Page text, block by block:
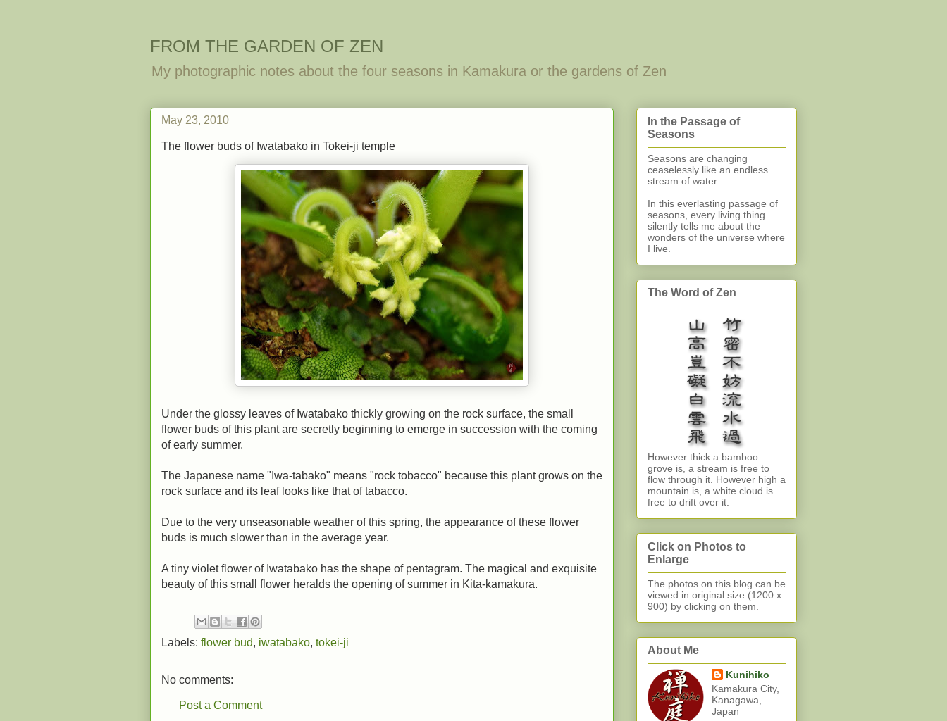
FROM THE GARDEN OF ZEN
My photographic notes about the four seasons in Kamakura or the gardens of Zen
May 23, 2010
The flower buds of Iwatabako in Tokei-ji temple
Under the glossy leaves of Iwatabako thickly growing on the rock surface, the small
flower buds of this plant are secretly beginning to emerge in succession with the coming
of early summer.
The Japanese name "Iwa-tabako" means "rock tobacco" because this plant grows on the
rock surface and its leaf looks like that of tabacco.
Due to the very unseasonable weather of this spring, the appearance of these flower
buds is much slower than in the average year.
A tiny violet flower of Iwatabako has the shape of pentagram. The magical and exquisite
beauty of this small flower heralds the opening of summer in Kita-kamakura.
Labels: flower bud, iwatabako, tokei-ji
No comments:
Post a Comment
In the Passage of
Seasons
Seasons are changing
ceaselessly like an endless
stream of water.
In this everlasting passage of
seasons, every living thing
silently tells me about the
wonders of the universe where
I live.
The Word of Zen
However thick a bamboo
grove is, a stream is free to
flow through it. However high a
mountain is, a white cloud is
free to drift over it.
Click on Photos to
Enlarge
The photos on this blog can be
viewed in original size (1200 x
900) by clicking on them.
About Me
Kunihiko
Kamakura City,
Kanagawa,
Japan